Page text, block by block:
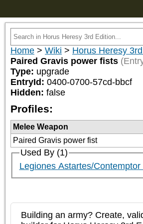
Home > Wiki > Horus Heresy
Paired Gravis power fists
Type: upgrade
EntryId: 0400-0700-57cd-bbcf
Hidden: false
Profiles:
Melee Weapon
Paired Gravis power fist
Used By (1)
Legiones Astartes/
Building an army? Create,